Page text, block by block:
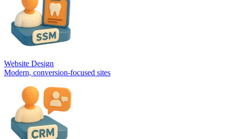
Website Design
Modern, conversion-focused sites